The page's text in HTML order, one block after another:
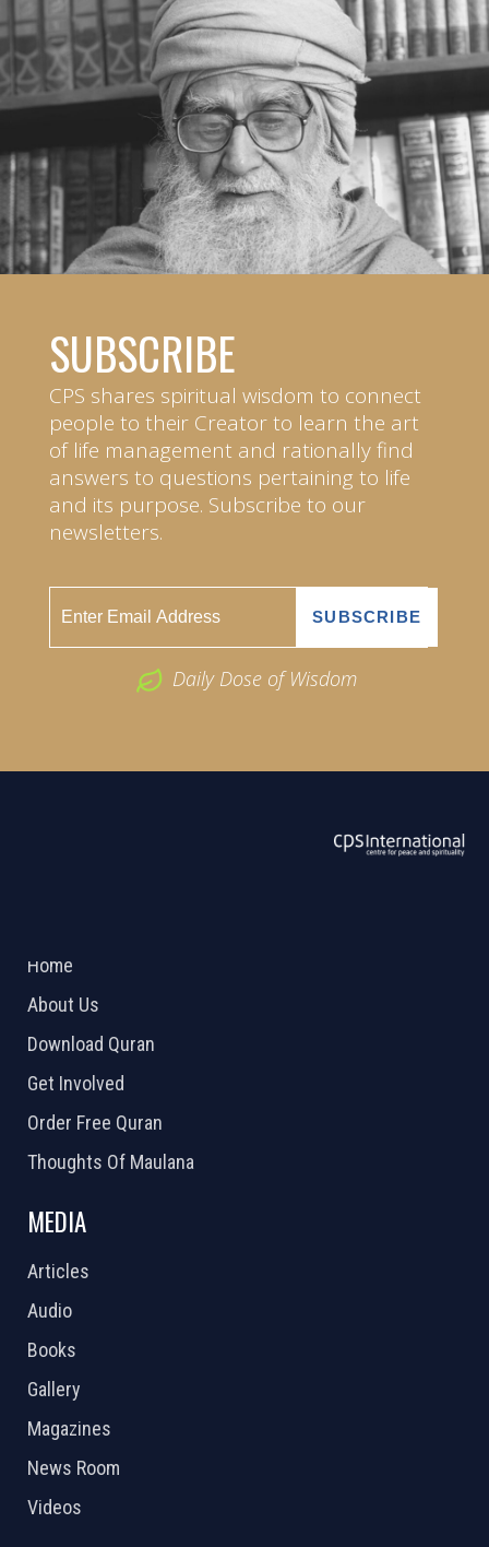
SUBSCRIBE
CPS shares spiritual wisdom to connect
people to their Creator to learn the art
of life management and rationally find
answers to questions pertaining to life
and its purpose. Subscribe to our
newsletters.
Daily Dose of Wisdom
Home
About Us
Download Quran
Get Involved
Order Free Quran
Thoughts Of Maulana
MEDIA
Articles
Audio
Books
Gallery
Magazines
News Room
Videos